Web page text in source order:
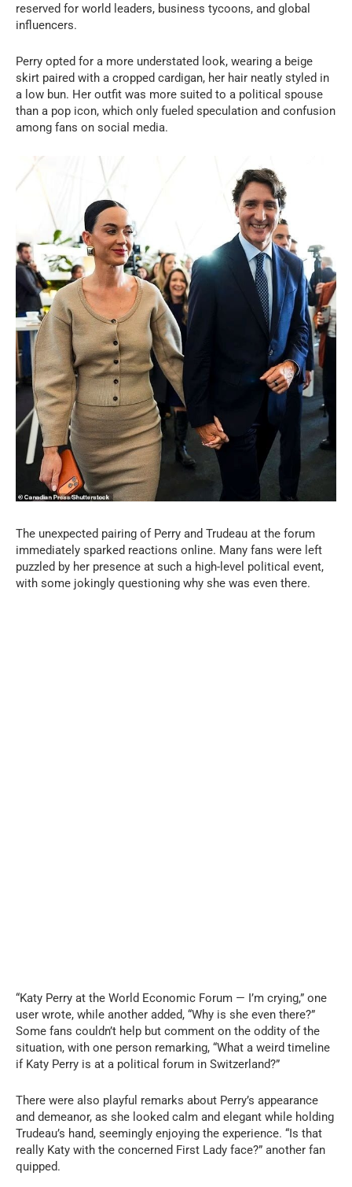
reserved for world leaders, business tycoons, and global
influencers.
Perry opted for a more understated look, wearing a beige
skirt paired with a cropped cardigan, her hair neatly styled in
a low bun. Her outfit was more suited to a political spouse
than a pop icon, which only fueled speculation and confusion
among fans on social media.
The unexpected pairing of Perry and Trudeau at the forum
immediately sparked reactions online. Many fans were left
puzzled by her presence at such a high-level political event,
with some jokingly questioning why she was even there.
“Katy Perry at the World Economic Forum — I’m crying,” one
user wrote, while another added, “Why is she even there?”
Some fans couldn’t help but comment on the oddity of the
situation, with one person remarking, “What a weird timeline
if Katy Perry is at a political forum in Switzerland?”
There were also playful remarks about Perry’s appearance
and demeanor, as she looked calm and elegant while holding
Trudeau’s hand, seemingly enjoying the experience. “Is that
really Katy with the concerned First Lady face?” another fan
quipped.